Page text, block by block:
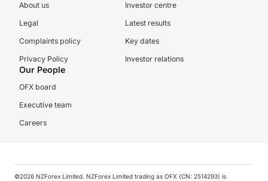
About us
Legal
Complaints policy
Privacy Policy
Investor centre
Latest results
Key dates
Investor relations
Our People
OFX board
Executive team
Careers
©️2026 NZForex Limited. NZForex Limited trading as OFX (CN: 2514293) is